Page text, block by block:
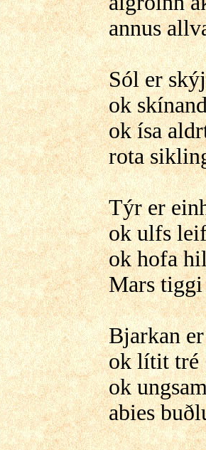
annus
Sól er
ok
ok ísa
rota
Týr er
ok ulfs
ok hofa
Mars tiggi
Bjarkan
ok lítit tré
ok
abies